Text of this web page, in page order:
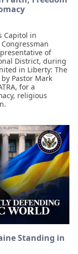
Capitol in
of
District, during
in Liberty: The
Pastor Mark
for a
religious
Standing in